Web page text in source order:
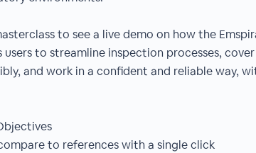
to see a live demo on how the
users to streamline inspection processes,
and work in a confident and reliable way,
to references with a single click